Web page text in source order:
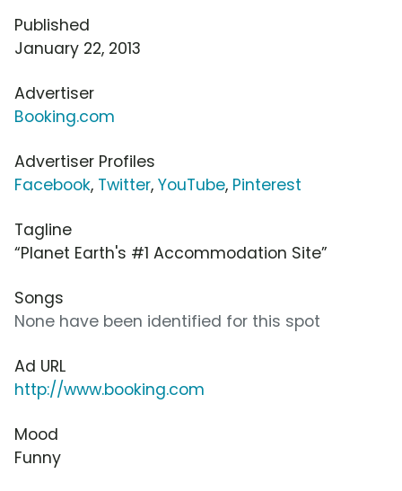
Published
January 22, 2013
Advertiser
Booking.com
Advertiser Profiles
Facebook, Twitter, YouTube, Pinterest
Tagline
“Planet Earth's #1 Accommodation Site”
Songs
None have been identified for this spot
Ad URL
http://www.booking.com
Mood
Funny